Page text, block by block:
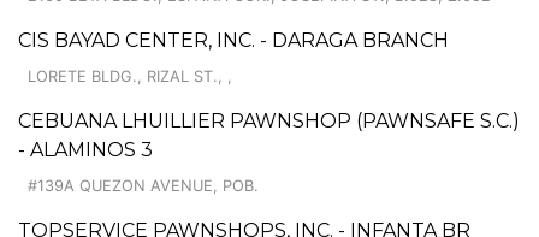
CIS BAYAD CENTER, INC. - DARAGA BRANCH
LORETE BLDG., RIZAL ST., ,
CEBUANA LHUILLIER PAWNSHOP (PAWNSAFE S.C.)
- ALAMINOS 3
#139A QUEZON AVENUE, POB.
TOPSERVICE PAWNSHOPS, INC. - INFANTA BR